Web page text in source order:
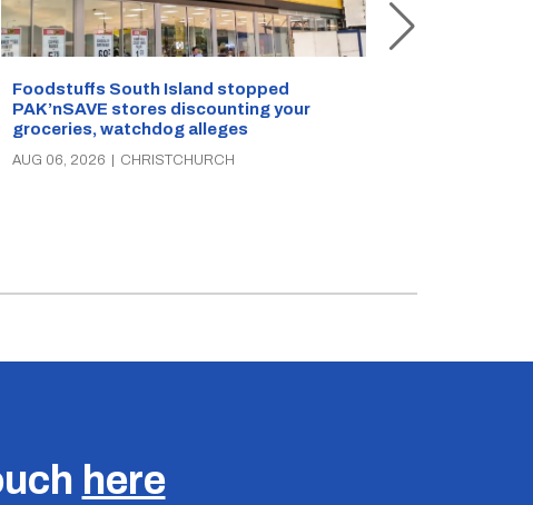
Foodstuffs South Island stopped
PAK’nSAVE stores discounting your
groceries, watchdog alleges
AUG 06, 2026 | CHRISTCHURCH
here